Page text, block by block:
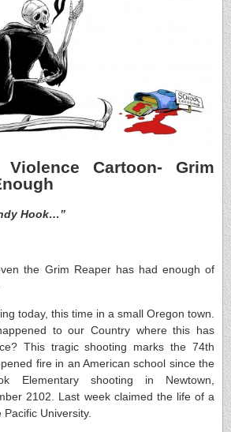
Cartoon- Grim
Hook…”
the Grim Reaper has had enough of
today, this time in a small Oregon town.
to our Country where this has
This tragic shooting marks the 74th
fire in an American school since the
Elementary shooting in Newtown,
2102. Last week claimed the life of a
University.